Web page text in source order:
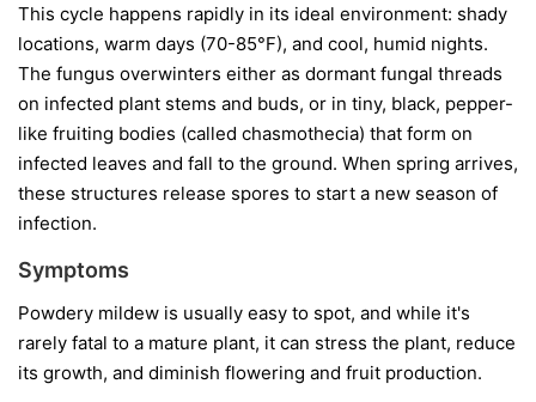
This cycle happens rapidly in its ideal environment: shady
locations, warm days (70-85°F), and cool, humid nights.
The fungus overwinters either as dormant fungal threads
on infected plant stems and buds, or in tiny, black, pepper-
like fruiting bodies (called chasmothecia) that form on
infected leaves and fall to the ground. When spring arrives,
these structures release spores to start a new season of
infection.
Symptoms
Powdery mildew is usually easy to spot, and while it's
rarely fatal to a mature plant, it can stress the plant, reduce
its growth, and diminish flowering and fruit production.